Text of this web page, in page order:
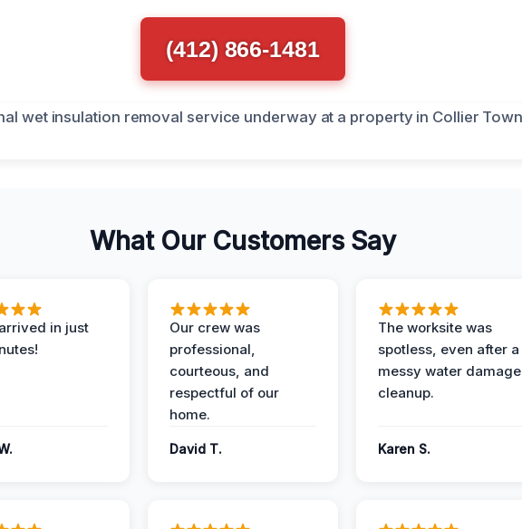
(412) 866-1481
What Our Customers Say
in just
Our crew was
professional,
courteous, and
respectful of our
home.
David T.
The worksite was
spotless, even after a
messy water damage
cleanup.
Karen S.